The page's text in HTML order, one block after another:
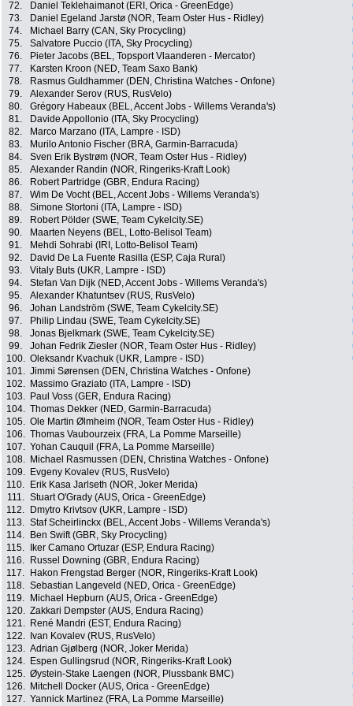
72. Daniel Teklehaimanot (ERI, Orica - GreenEdge)
73.
Daniel Egeland Jarstø (NOR, Team Oster Hus - Ridley)
74.
Michael Barry (CAN, Sky Procycling)
75.
Salvatore Puccio (ITA, Sky Procycling)
76.
Pieter Jacobs (BEL, Topsport Vlaanderen - Mercator)
77.
Karsten Kroon (NED, Team Saxo Bank)
78.
Rasmus Guldhammer (DEN, Christina Watches - Onfone)
79.
Alexander Serov (RUS, RusVelo)
80.
Grégory Habeaux (BEL, Accent Jobs - Willems Veranda's)
81.
Davide Appollonio (ITA, Sky Procycling)
82.
Marco Marzano (ITA, Lampre - ISD)
83.
Murilo Antonio Fischer (BRA, Garmin-Barracuda)
84.
Sven Erik Bystrøm (NOR, Team Oster Hus - Ridley)
85.
Alexander Randin (NOR, Ringeriks-Kraft Look)
86.
Robert Partridge (GBR, Endura Racing)
87.
Wim De Vocht (BEL, Accent Jobs - Willems Veranda's)
88.
Simone Stortoni (ITA, Lampre - ISD)
89.
Robert Pölder (SWE, Team Cykelcity.SE)
90.
Maarten Neyens (BEL, Lotto-Belisol Team)
91.
Mehdi Sohrabi (IRI, Lotto-Belisol Team)
92.
David De La Fuente Rasilla (ESP, Caja Rural)
93.
Vitaly Buts (UKR, Lampre - ISD)
94.
Stefan Van Dijk (NED, Accent Jobs - Willems Veranda's)
95.
Alexander Khatuntsev (RUS, RusVelo)
96.
Johan Landström (SWE, Team Cykelcity.SE)
97.
Philip Lindau (SWE, Team Cykelcity.SE)
98.
Jonas Bjelkmark (SWE, Team Cykelcity.SE)
99.
Johan Fedrik Ziesler (NOR, Team Oster Hus - Ridley)
100. Oleksandr Kvachuk (UKR, Lampre - ISD)
101. Jimmi Sørensen (DEN, Christina Watches - Onfone)
102.
Massimo Graziato (ITA, Lampre - ISD)
103.
Paul Voss (GER, Endura Racing)
104. Thomas Dekker (NED, Garmin-Barracuda)
105. Ole Martin Ølmheim (NOR, Team Oster Hus - Ridley)
106. Thomas Vaubourzeix (FRA, La Pomme Marseille)
107. Yohan Cauquil (FRA, La Pomme Marseille)
108.
Michael Rasmussen (DEN, Christina Watches - Onfone)
109.
Evgeny Kovalev (RUS, RusVelo)
110.
Erik Kasa Jarlseth (NOR, Joker Merida)
111. Stuart O'Grady (AUS, Orica - GreenEdge)
112.
Dmytro Krivtsov (UKR, Lampre - ISD)
113. Staf Scheirlinckx (BEL, Accent Jobs - Willems Veranda's)
114.
Ben Swift (GBR, Sky Procycling)
115.
Iker Camano Ortuzar (ESP, Endura Racing)
116.
Russel Downing (GBR, Endura Racing)
117.
Hakon Frengstad Berger (NOR, Ringeriks-Kraft Look)
118. Sebastian Langeveld (NED, Orica - GreenEdge)
119.
Michael Hepburn (AUS, Orica - GreenEdge)
120. Zakkari Dempster (AUS, Endura Racing)
121.
René Mandri (EST, Endura Racing)
122.
Ivan Kovalev (RUS, RusVelo)
123. Adrian Gjølberg (NOR, Joker Merida)
124.
Espen Gullingsrud (NOR, Ringeriks-Kraft Look)
125. Øystein-Stake Laengen (NOR, Plussbank BMC)
126.
Mitchell Docker (AUS, Orica - GreenEdge)
127. Yannick Martinez (FRA, La Pomme Marseille)